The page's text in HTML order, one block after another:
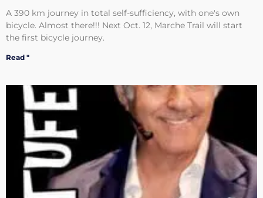
A 390 km journey in total self-sufficiency, with one's own
bicycle. Almost there!!! Next Oct. 12, Marche Trail will start
the first bicycle journey.
Read "